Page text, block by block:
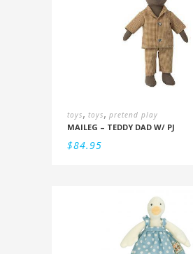
toys, toys, pretend play
MAILEG – TEDDY DAD W/ PJ
$84.95